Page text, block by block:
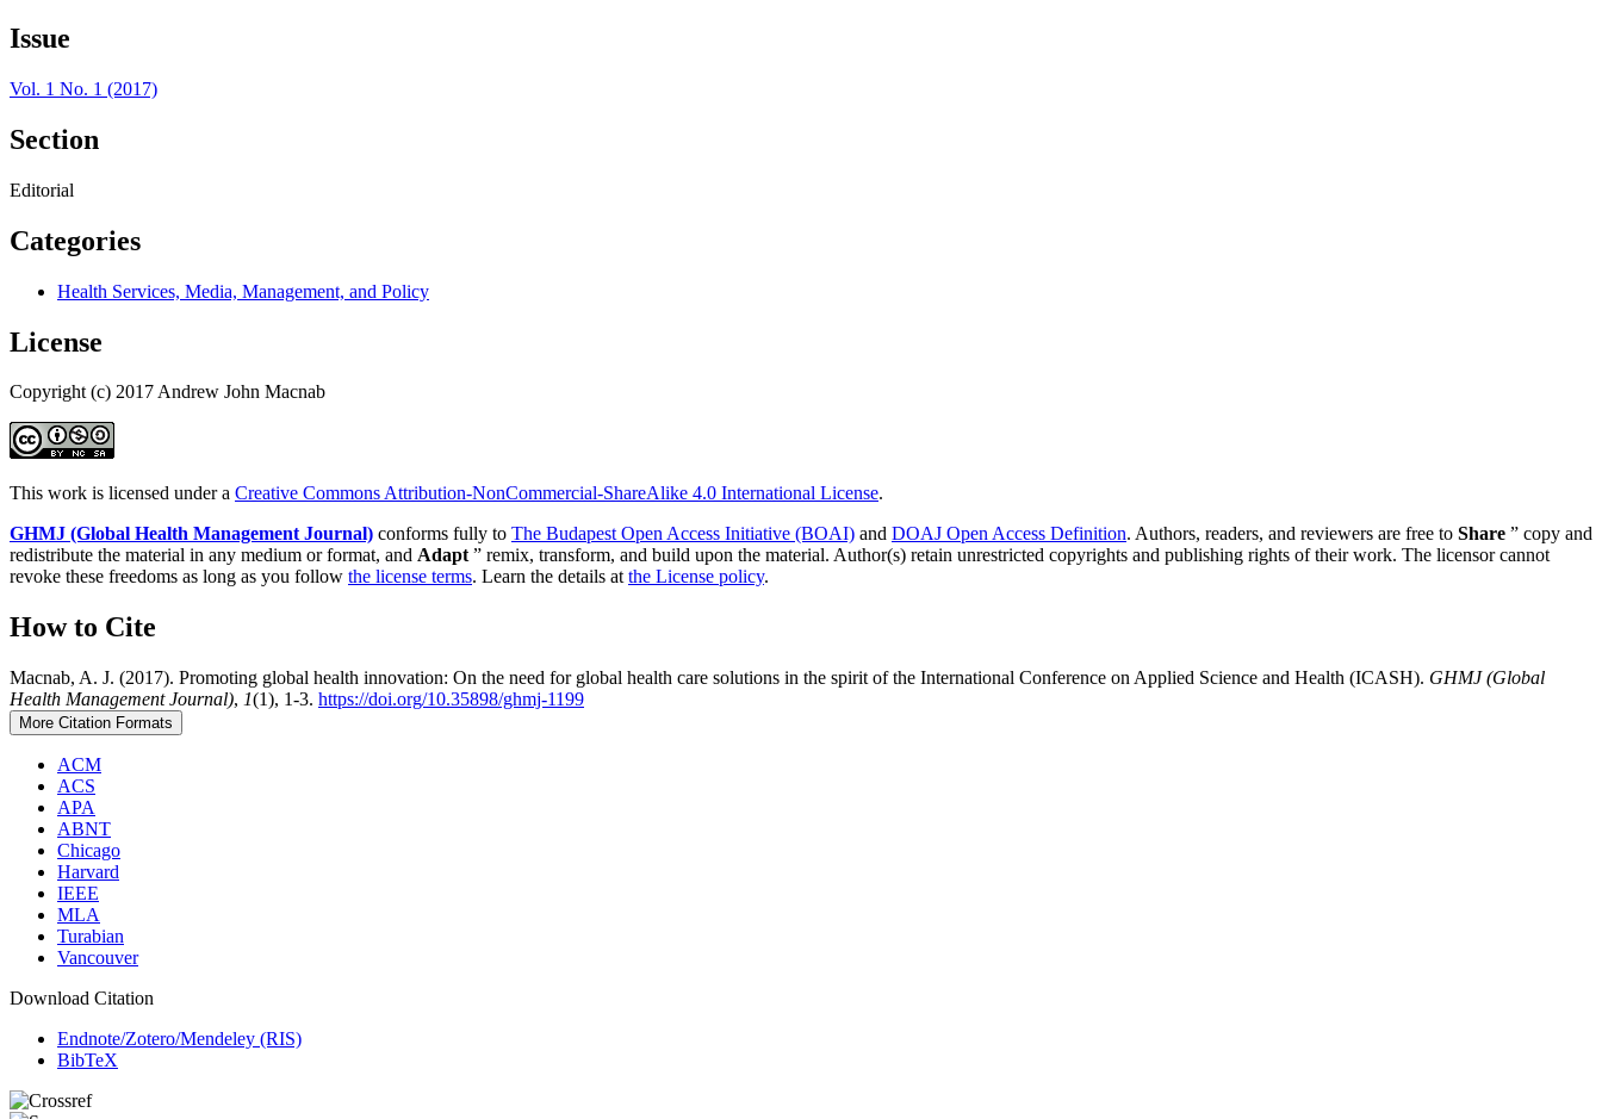
Issue
Vol. 1 No. 1 (2017)
Section
Editorial
Categories
Health Services, Media, Management, and Policy
License
Copyright (c) 2017 Andrew John Macnab
This work is licensed under a Creative Commons Attribution-NonCommercial-ShareAlike 4.0 International License.
GHMJ (Global Health Management Journal) conforms fully to The Budapest Open Access Initiative (BOAI) and DOAJ Open Access Definition. Authors, readers, and reviewers are free to Share ” copy and
redistribute the material in any medium or format, and Adapt” remix, transform, and build upon the material. Author(s) retain unrestricted copyrights and publishing rights of their work. The licensor cannot
revoke these freedoms as long as you follow the license terms. Learn the details atthe License policy.
How to Cite
Macnab, A. J. (2017). Promoting global health innovation: On the need for global health care solutions in the spirit of the International Conference on Applied Science and Health (ICASH). GHMJ (Global
Health Management Journal), 1(1), 1-3. https://doi.org/10.35898/ghmj-1199
More Citation Formats
ACM
ACS
APA
ABNT
Chicago
Harvard
IEEE
MLA
Turabian
Vancouver
Download Citation
Endnote/Zotero/Mendeley (RIS)
BibTeX